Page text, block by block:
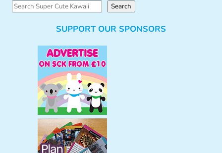
S
Search
SUPPORT OUR SPONSORS